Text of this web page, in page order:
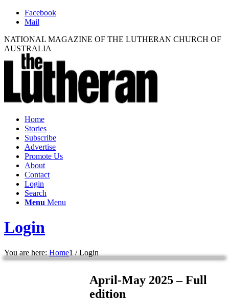
Facebook
Mail
NATIONAL MAGAZINE OF THE LUTHERAN CHURCH OF
AUSTRALIA
Home
Stories
Subscribe
Advertise
Promote Us
About
Contact
Login
Search
Menu Menu
Login
You are here: Home1 / Login
April-May 2025 – Full
edition